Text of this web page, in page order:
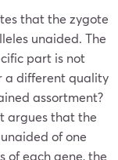
that the zygote
unaided. The
part is not
a different quality
assortment?
argues that the
of one
of each gene, the